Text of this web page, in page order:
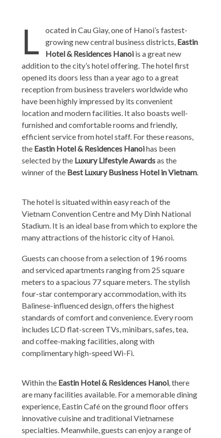
L
ocated in Cau Giay, one of Hanoi’s fastest-
growing new central business districts, Eastin
Hotel & Residences Hanoi is a great new
addition to the city’s hotel offering. The hotel first
opened its doors less than a year ago to a great
reception from business travelers worldwide who
have been highly impressed by its convenient
location and modern facilities. It also boasts well-
furnished and comfortable rooms and friendly,
efficient service from hotel staff. For these reasons,
the Eastin Hotel & Residences Hanoihas been
selected by the Luxury Lifestyle Awardsas the
winner of the Best Luxury Business Hotel in Vietnam.
The hotel is situated within easy reach of the
Vietnam Convention Centre and My Dinh National
Stadium. It is an ideal base from which to explore the
many attractions of the historic city of Hanoi.
Guests can choose from a selection of 196 rooms
and serviced apartments ranging from 25 square
meters to a spacious 77 square meters. The stylish
four-star contemporary accommodation, with its
Balinese-influenced design, offers the highest
standards of comfort and convenience. Every room
includes LCD flat-screen TVs, minibars, safes, tea,
and coffee-making facilities, along with
complimentary high-speed Wi-Fi.
Within the Eastin Hotel & Residences Hanoi, there
are many facilities available. For a memorable dining
experience, Eastin Café on the ground floor offers
innovative cuisine and traditional Vietnamese
specialties. Meanwhile, guests can enjoy a range of